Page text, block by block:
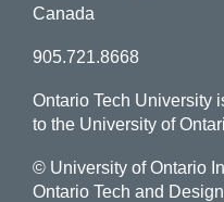
Canada
905.721.8668
Ontario Tech University
to the University of
© University of Ontario
Ontario Tech and